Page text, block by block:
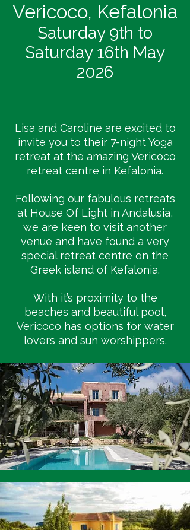
Vericoco, Kefalonia
Saturday 9th to
Saturday 16th May
2026
Lisa and Caroline are excited to
invite you to their 7-night Yoga
retreat at the amazing Vericoco
retreat centre in Kefalonia.
Following our fabulous retreats
at House Of Light in Andalusia,
we are keen to visit another
venue and have found a very
special retreat centre on the
Greek island of Kefalonia.
With it’s proximity to the
beaches and beautiful pool,
Vericoco has options for water
lovers and sun worshippers.